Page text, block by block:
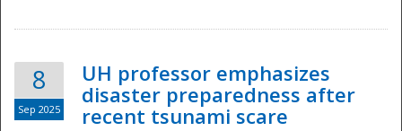
8
Sep 2025
UH professor emphasizes
disaster preparedness after
recent tsunami scare